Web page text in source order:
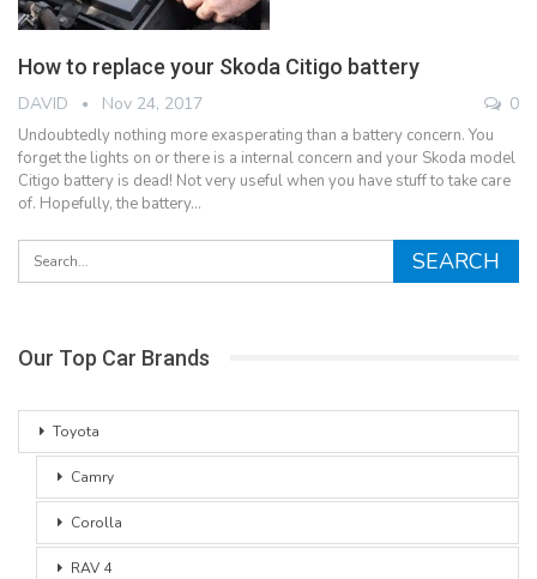
How to replace your Skoda Citigo battery
DAVID Nov 24, 2017 0
Undoubtedly nothing more exasperating than a battery concern. You
forget the lights on or there is a internal concern and your Skoda model
Citigo battery is dead! Not very useful when you have stuff to take care
of. Hopefully, the battery…
Our Top Car Brands
Toyota
Camry
Corolla
RAV 4